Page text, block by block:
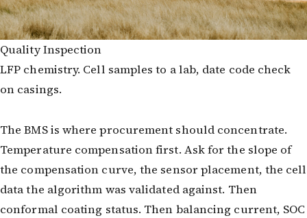
Quality Inspection
LFP chemistry. Cell samples to a lab, date code check
on casings.
The BMS is where procurement should concentrate.
Temperature compensation first. Ask for the slope of
the compensation curve, the sensor placement, the cell
data the algorithm was validated against. Then
conformal coating status. Then balancing current, SOC